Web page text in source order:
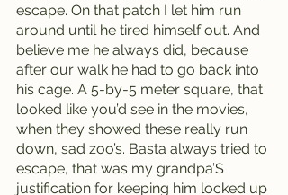
escape. On that patch I let him run
around until he tired himself out. And
believe me he always did, because
after our walk he had to go back into
his cage. A 5-by-5 meter square, that
looked like you’d see in the movies,
when they showed these really run
down, sad zoo’s. Basta always tried to
escape, that was my grandpa’S
justification for keeping him locked up